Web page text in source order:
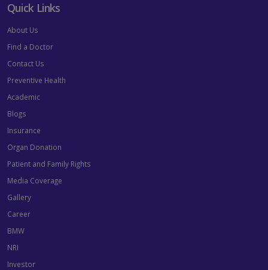
Quick Links
About Us
Find a Doctor
Contact Us
Preventive Health
Academic
Blogs
Insurance
Organ Donation
Patient and Family Rights
Media Coverage
Gallery
Career
BMW
NRI
Investor